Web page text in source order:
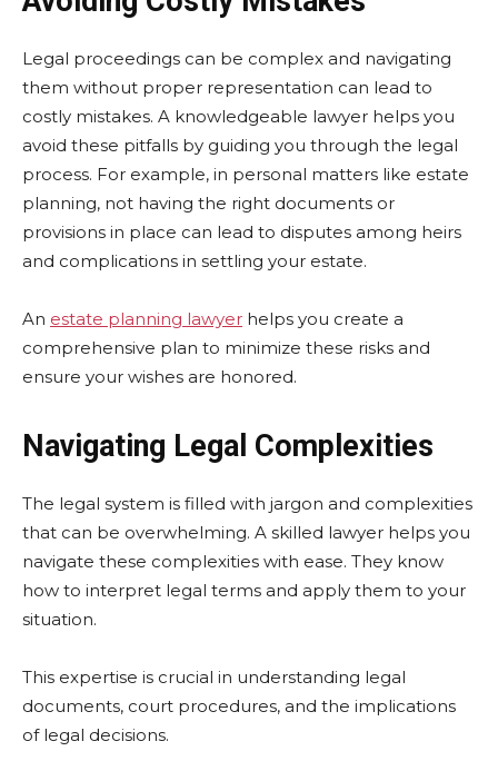
Legal proceedings can be complex and navigating
them without proper representation can lead to
costly mistakes. A knowledgeable lawyer helps you
avoid these pitfalls by guiding you through the legal
process. For example, in personal matters like estate
planning, not having the right documents or
provisions in place can lead to disputes among heirs
and complications in settling your estate.
An estate planning lawyer helps you create a
comprehensive plan to minimize these risks and
ensure your wishes are honored.
Navigating Legal Complexities
The legal system is filled with jargon and complexities
that can be overwhelming. A skilled lawyer helps you
navigate these complexities with ease. They know
how to interpret legal terms and apply them to your
situation.
This expertise is crucial in understanding legal
documents, court procedures, and the implications
of legal decisions.